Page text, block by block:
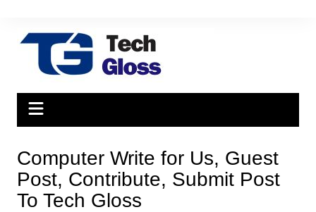
content
Computer Write for Us, Guest
Post, Contribute, Submit Post
To Tech Gloss